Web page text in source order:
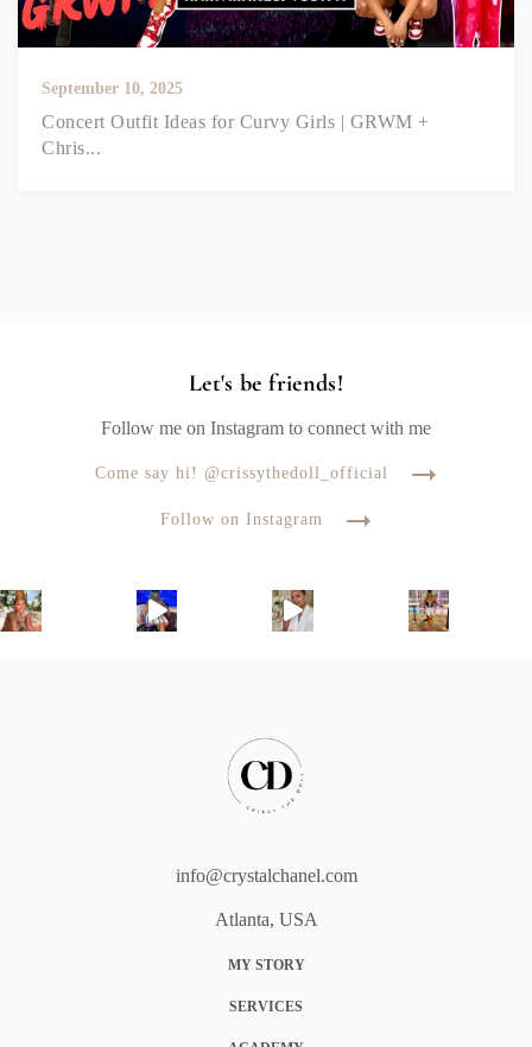
September 10, 2025
Concert Outfit Ideas for Curvy Girls | GRWM +
Chris...
Let's be friends!
Follow me on Instagram to connect with me
Come say hi! @crissythedoll_official
Follow on Instagram
info@crystalchanel.com
Atlanta, USA
MY STORY
SERVICES